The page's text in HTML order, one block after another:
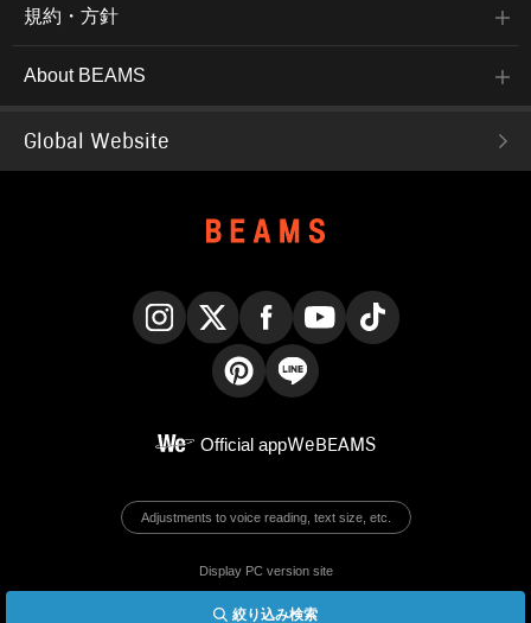
絞り込み検索
規約・方針
About BEAMS
Global Website
Official appWeBEAMS
Adjustments to voice reading, text size, etc.
Display PC version site
© BEAMS Co., Ltd.